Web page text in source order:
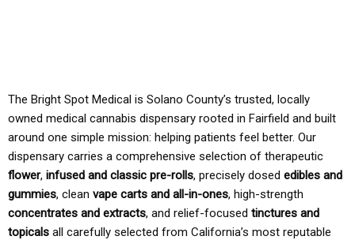
The Bright Spot Medical is Solano County’s trusted, locally
owned medical cannabis dispensary rooted in Fairfield and built
around one simple mission: helping patients feel better. Our
dispensary carries a comprehensive selection of therapeutic
flower, infused and classic pre-rolls, precisely dosed edibles and
gummies, clean vape carts and all-in-ones, high-strength
concentrates and extracts, and relief-focused tinctures and
topicals all carefully selected from California’s most reputable